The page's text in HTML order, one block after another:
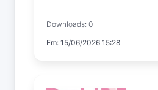
Downloads: 0
Em: 15/06/2026 15:28